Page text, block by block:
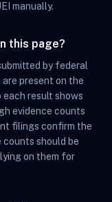
manually.
this page?
by federal
present on the
result shows
evidence counts
filings confirm the
should be
on them for